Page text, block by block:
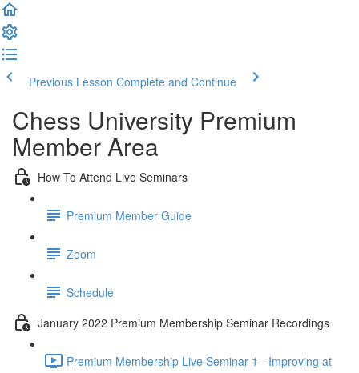
Previous Lesson Complete and Continue
Chess University Premium
Member Area
How To Attend Live Seminars
Premium Member Guide
Zoom
Schedule
January 2022 Premium Membership Seminar Recordings
Premium Membership Live Seminar 1 - Improving at